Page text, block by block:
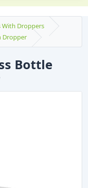
With Droppers
Dropper
Bottle